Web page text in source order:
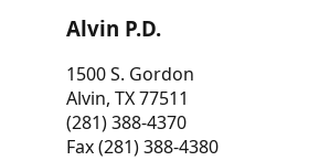
Alvin P.D.
1500 S. Gordon
Alvin, TX 77511
(281) 388-4370
Fax (281) 388-4380